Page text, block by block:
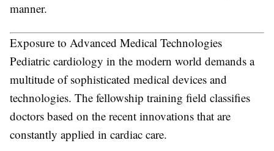
manner.
Exposure to Advanced Medical Technologies
Pediatric cardiology in the modern world demands a
multitude of sophisticated medical devices and
technologies. The fellowship training field classifies
doctors based on the recent innovations that are
constantly applied in cardiac care.